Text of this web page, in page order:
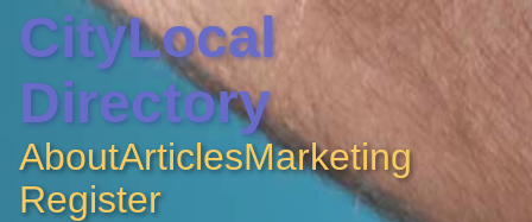
CityLocal
Directory
AboutArticlesMarketing
Register